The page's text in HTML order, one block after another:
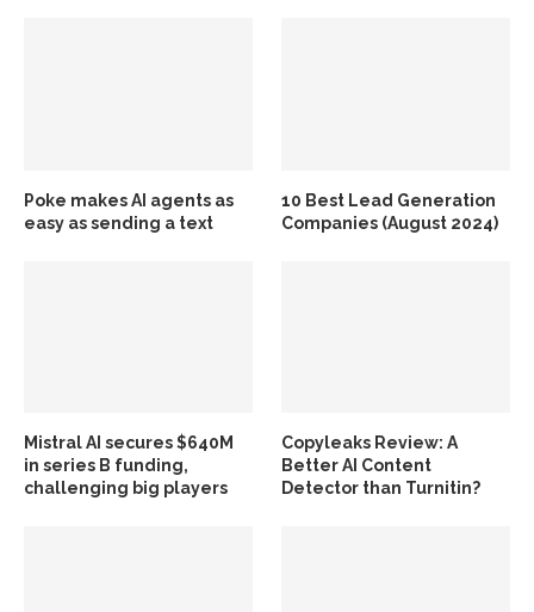
Poke makes AI agents as
easy as sending a text
10 Best Lead Generation
Companies (August 2024)
Mistral AI secures $640M
in series B funding,
challenging big players
Copyleaks Review: A
Better AI Content
Detector than Turnitin?